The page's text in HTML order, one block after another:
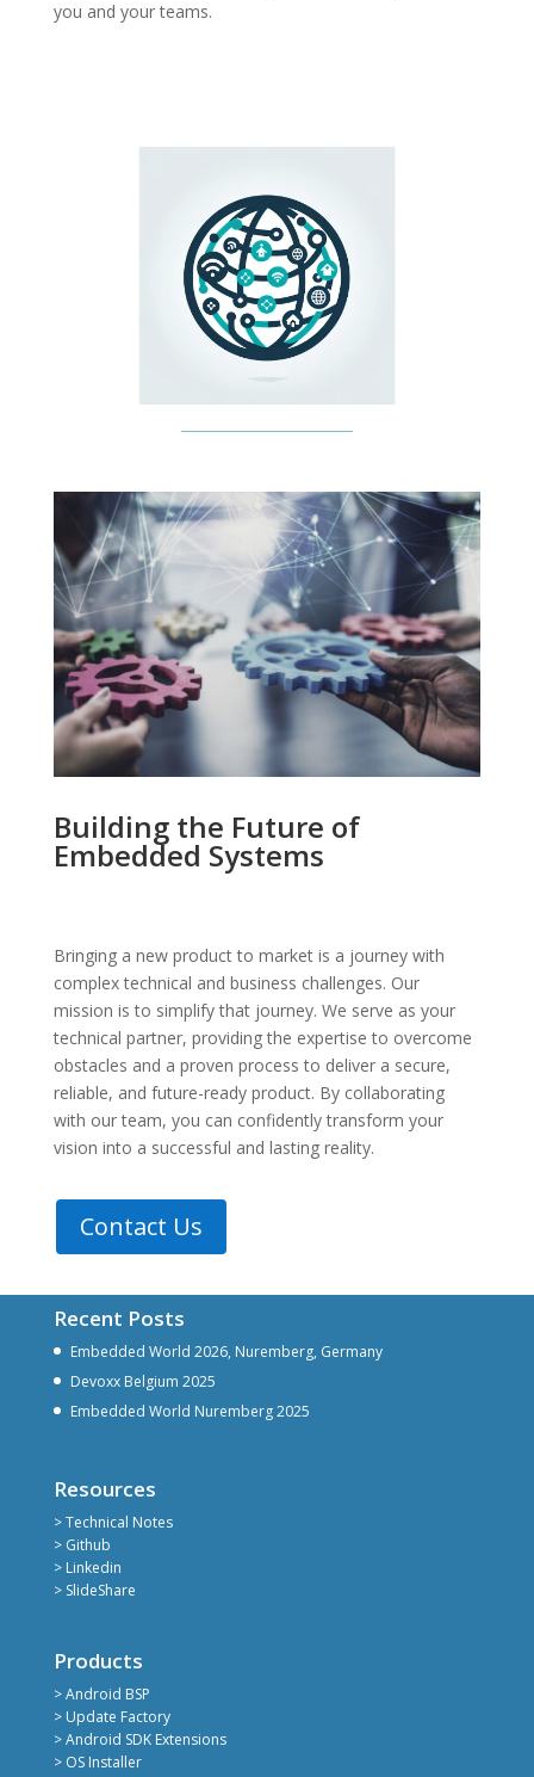
you and your teams.
Building the Future of
Embedded Systems
Bringing a new product to market is a journey with
complex technical and business challenges. Our
mission is to simplify that journey. We serve as your
technical partner, providing the expertise to overcome
obstacles and a proven process to deliver a secure,
reliable, and future-ready product. By collaborating
with our team, you can confidently transform your
vision into a successful and lasting reality.
Contact Us
Recent Posts
Embedded World 2026, Nuremberg, Germany
Devoxx Belgium 2025
Embedded World Nuremberg 2025
Resources
> Technical Notes
> Github
> Linkedin
> SlideShare
Products
> Android BSP
> Update Factory
> Android SDK Extensions
> OS Installer